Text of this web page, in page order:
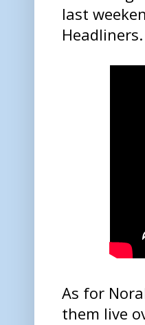
last
Headliners.
As for
them live